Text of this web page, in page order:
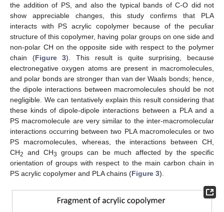
the addition of PS, and also the typical bands of C-O did not
show appreciable changes, this study confirms that PLA
interacts with PS acrylic copolymer because of the peculiar
structure of this copolymer, having polar groups on one side and
non-polar CH on the opposite side with respect to the polymer
chain (Figure 3). This result is quite surprising, because
electronegative oxygen atoms are present in macromolecules,
and polar bonds are stronger than van der Waals bonds; hence,
the dipole interactions between macromolecules should be not
negligible. We can tentatively explain this result considering that
these kinds of dipole-dipole interactions between a PLA and a
PS macromolecule are very similar to the inter-macromolecular
interactions occurring between two PLA macromolecules or two
PS macromolecules, whereas, the interactions between CH,
CH2 and CH3
groups can be much affected by the specific
orientation of groups with respect to the main carbon chain in
PS acrylic copolymer and PLA chains (Figure 3).